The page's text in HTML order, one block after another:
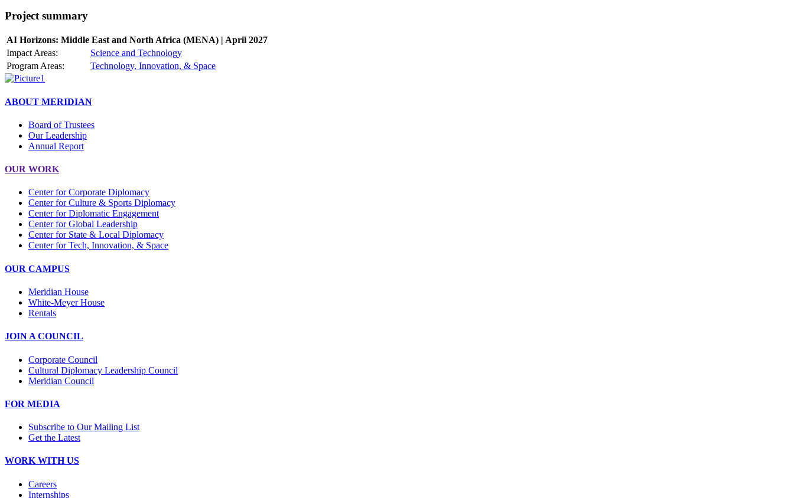
Project summary
AI Horizons: Middle East and North Africa (MENA) | April 2027
Impact Areas:
Science and Technology
Program Areas:
Technology, Innovation, & Space
ABOUT MERIDIAN
Board of Trustees
Our Leadership
Annual Report
OUR WORK
Center for Corporate Diplomacy
Center for Culture & Sports Diplomacy
Center for Diplomatic Engagement
Center for Global Leadership
Center for State & Local Diplomacy
Center for Tech, Innovation, & Space
OUR CAMPUS
Meridian House
White-Meyer House
Rentals
JOIN A COUNCIL
Corporate Council
Cultural Diplomacy Leadership Council
Meridian Council
FOR MEDIA
Subscribe to Our Mailing List
Get the Latest
WORK WITH US
Careers
Internships